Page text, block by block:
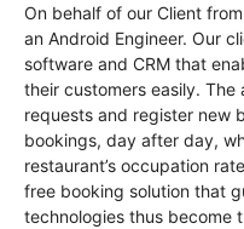
On behalf of our Client
an Android Engineer. Our
software and CRM that
their customers easily.
requests and register new
bookings, day after day,
restaurant’s occupation
free booking solution that
technologies thus become